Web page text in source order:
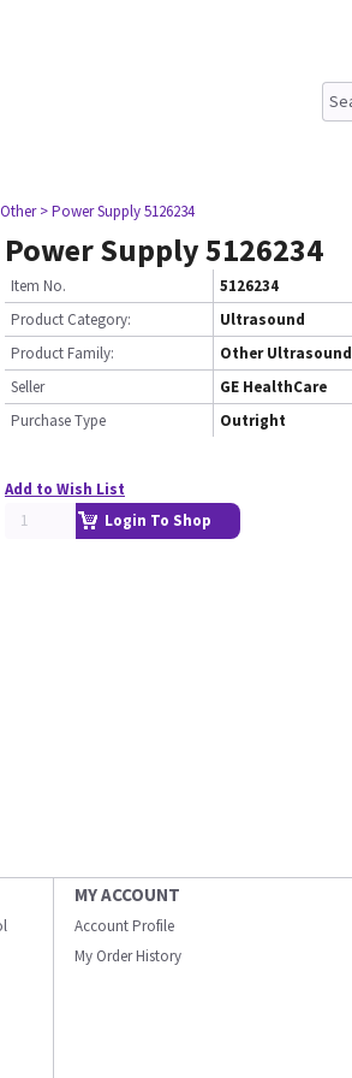
> Power Supply 5126234
Power Supply 5126234
Item No.
5126234
Product Category:
Ultrasound
Product Family:
Other Ultrasound
Seller
GE HealthCare
Purchase Type
Outright
Add to Wish List
Login To Shop
MY ACCOUNT
Account Profile
My Order History